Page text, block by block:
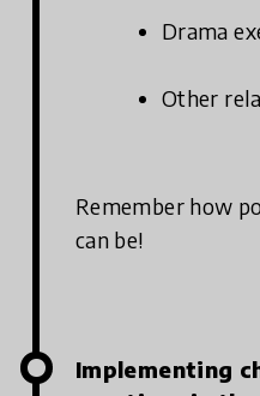
Drama
Other
Remember how
can be!
Implementing